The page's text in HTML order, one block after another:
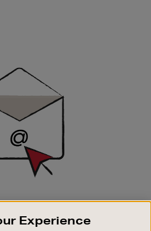
FOR EMAIL
those who sign up. Stay up to
Experience